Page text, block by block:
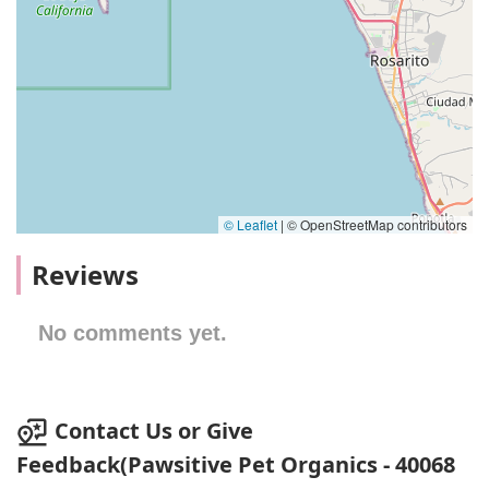
© Leaflet | © OpenStreetMap contributors
Reviews
No comments yet.
Contact Us or Give
Feedback(Pawsitive Pet Organics - 40068